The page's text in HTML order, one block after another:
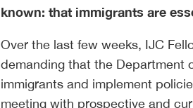
known: that immigrants are
Over the last few weeks, IJC
demanding that the Department
immigrants and implement
meeting with prospective and